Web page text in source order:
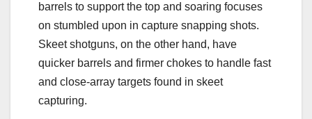
barrels to support the top and soaring focuses
on stumbled upon in capture snapping shots.
Skeet shotguns, on the other hand, have
quicker barrels and firmer chokes to handle fast
and close-array targets found in skeet
capturing.